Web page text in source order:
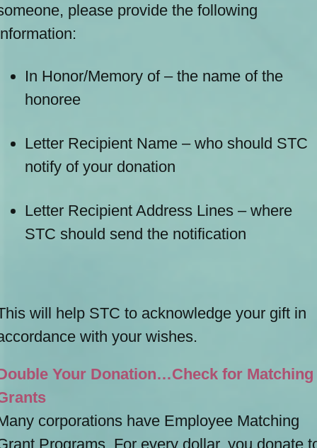
please provide the following
In Honor/Memory of – the name of the
honoree
Letter Recipient Name – who should STC
notify of your donation
Letter Recipient Address Lines – where
STC should send the notification
will help STC to acknowledge your gift in
with your wishes.
Your Donation…Check for Matching
corporations have Employee Matching
Programs. For every dollar, you donate